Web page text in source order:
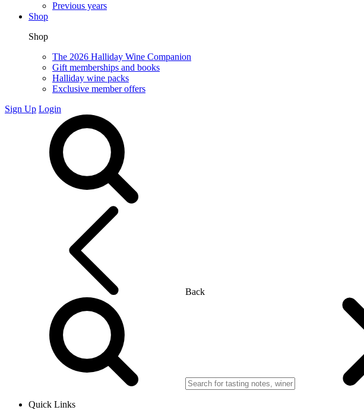
Previous years
Shop
Shop
The 2026 Halliday Wine Companion
Gift memberships and books
Halliday wine packs
Exclusive member offers
Sign Up Login
Back
Quick Links